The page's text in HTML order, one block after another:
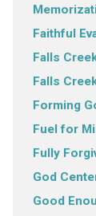
Faithful
Falls
Falls
Forming
Fuel for
Fully
God
Good